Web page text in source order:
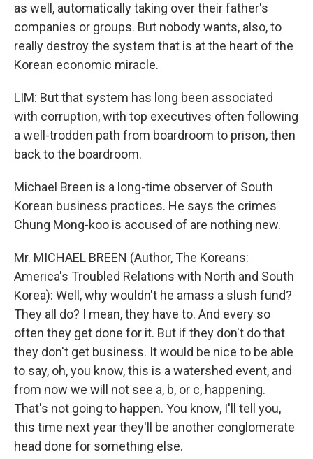
as well, automatically taking over their father's
companies or groups. But nobody wants, also, to
really destroy the system that is at the heart of the
Korean economic miracle.
LIM: But that system has long been associated
with corruption, with top executives often following
a well-trodden path from boardroom to prison, then
back to the boardroom.
Michael Breen is a long-time observer of South
Korean business practices. He says the crimes
Chung Mong-koo is accused of are nothing new.
Mr. MICHAEL BREEN (Author, The Koreans:
America's Troubled Relations with North and South
Korea): Well, why wouldn't he amass a slush fund?
They all do? I mean, they have to. And every so
often they get done for it. But if they don't do that
they don't get business. It would be nice to be able
to say, oh, you know, this is a watershed event, and
from now we will not see a, b, or c, happening.
That's not going to happen. You know, I'll tell you,
this time next year they'll be another conglomerate
head done for something else.